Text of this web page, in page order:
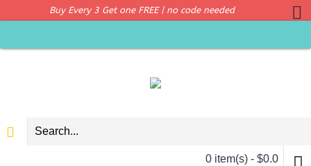
Buy Every 3 Get one FREE | no code needed
0 item(s) - $0.0